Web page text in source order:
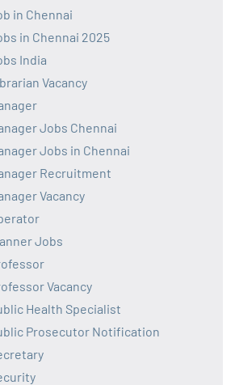
in Chennai
in Chennai 2025
India
Vacancy
Jobs Chennai
Jobs in Chennai
Recruitment
Vacancy
Jobs
Vacancy
Health Specialist
Prosecutor Notification